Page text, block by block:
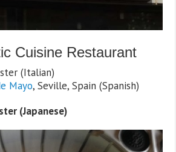
Cuisine Restaurant
(Italian)
Mayo, Seville, Spain (Spanish)
(Japanese)